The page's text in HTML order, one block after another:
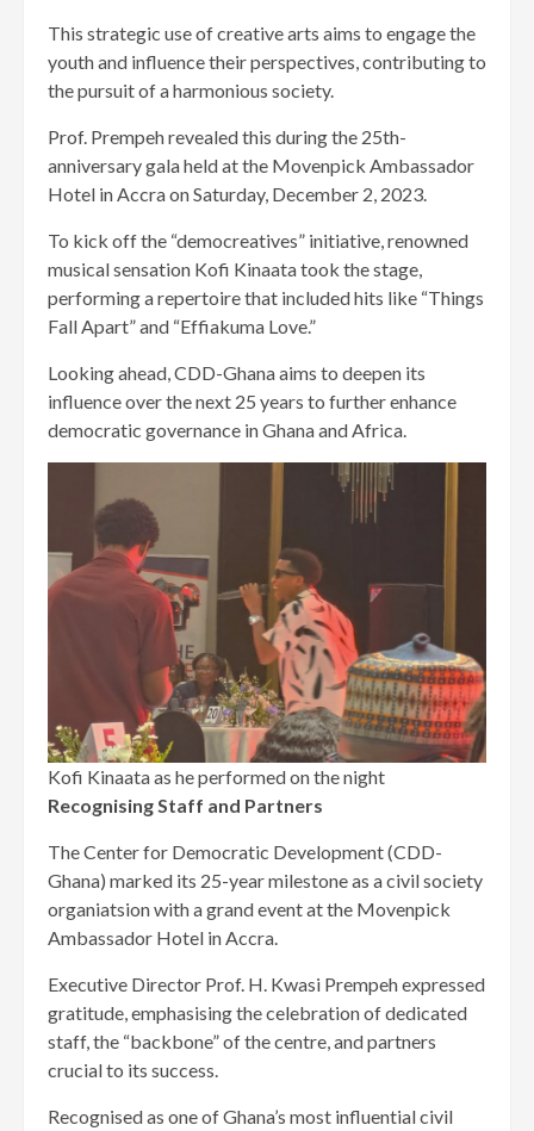
This strategic use of creative arts aims to engage the
youth and influence their perspectives, contributing to
the pursuit of a harmonious society.
Prof. Prempeh revealed this during the 25th-
anniversary gala held at the Movenpick Ambassador
Hotel in Accra on Saturday, December 2, 2023.
To kick off the “democreatives” initiative, renowned
musical sensation Kofi Kinaata took the stage,
performing a repertoire that included hits like “Things
Fall Apart” and “Effiakuma Love.”
Looking ahead, CDD-Ghana aims to deepen its
influence over the next 25 years to further enhance
democratic governance in Ghana and Africa.
Kofi Kinaata as he performed on the night
Recognising Staff and Partners
The Center for Democratic Development (CDD-
Ghana) marked its 25-year milestone as a civil society
organiatsion with a grand event at the Movenpick
Ambassador Hotel in Accra.
Executive Director Prof. H. Kwasi Prempeh expressed
gratitude, emphasising the celebration of dedicated
staff, the “backbone” of the centre, and partners
crucial to its success.
Recognised as one of Ghana’s most influential civil